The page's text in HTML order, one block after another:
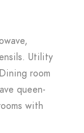
Utility
room
queen-
with